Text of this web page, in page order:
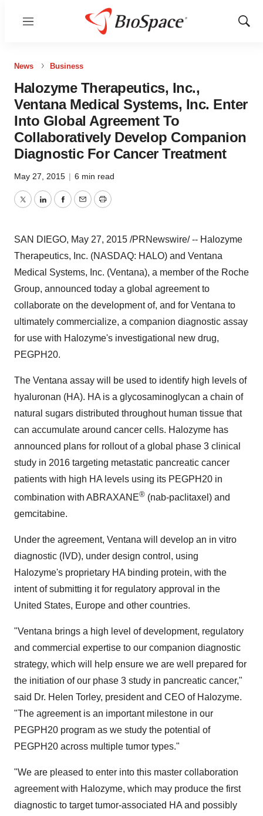
Menu
Show
News Business
Halozyme Therapeutics, Inc.,
Ventana Medical Systems, Inc. Enter
Into Global Agreement To
Collaboratively Develop Companion
Diagnostic For Cancer Treatment
May 27, 2015 | 6 min read
TwitterLinkedInFacebook
EmailPrint
SAN DIEGO, May 27, 2015 /PRNewswire/ -- Halozyme
Therapeutics, Inc. (NASDAQ: HALO) and Ventana
Medical Systems, Inc. (Ventana), a member of the Roche
Group, announced today a global agreement to
collaborate on the development of, and for Ventana to
ultimately commercialize, a companion diagnostic assay
for use with Halozyme's investigational new drug,
PEGPH20.
The Ventana assay will be used to identify high levels of
hyaluronan (HA). HA is a glycosaminoglycan a chain of
natural sugars distributed throughout human tissue that
can accumulate around cancer cells. Halozyme has
announced plans for rollout of a global phase 3 clinical
study in 2016 targeting metastatic pancreatic cancer
patients with high HA levels using its PEGPH20 in
combination with ABRAXANE® (nab-paclitaxel) and
gemcitabine.
Under the agreement, Ventana will develop an in vitro
diagnostic (IVD), under design control, using
Halozyme's proprietary HA binding protein, with the
intent of submitting it for regulatory approval in the
United States, Europe and other countries.
"Ventana brings a high level of development, regulatory
and commercial expertise to our companion diagnostic
strategy, which will help ensure we are well prepared for
the initiation of our phase 3 study in pancreatic cancer,"
said Dr. Helen Torley, president and CEO of Halozyme.
"The agreement is an important milestone in our
PEGPH20 program as we study the potential of
PEGPH20 across multiple tumor types."
"We are pleased to enter into this master collaboration
agreement with Halozyme, which may produce the first
diagnostic to target tumor-associated HA and possibly